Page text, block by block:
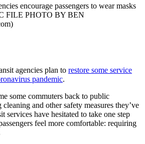
encourage passengers to wear masks
FILE PHOTO BY BEN
agencies plan to restore some service
pandemic.
some commuters back to public
and other safety measures they’ve
services have hesitated to take one step
feel more comfortable: requiring